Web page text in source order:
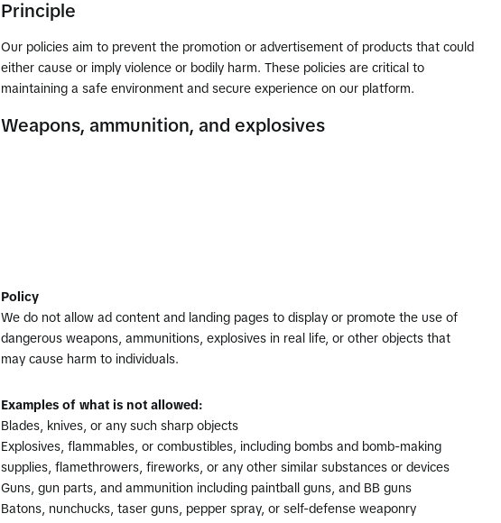
Principle
Our policies aim to prevent the promotion or advertisement of products that could
either cause or imply violence or bodily harm. These policies are critical to
maintaining a safe environment and secure experience on our platform.
Weapons, ammunition, and explosives
Policy
We do not allow ad content and landing pages to display or promote the use of
dangerous weapons, ammunitions, explosives in real life, or other objects that
may cause harm to individuals.
Examples of what is not allowed:
Blades, knives, or any such sharp objects
Explosives, flammables, or combustibles, including bombs and bomb-making
supplies, flamethrowers, fireworks, or any other similar substances or devices
Guns, gun parts, and ammunition including paintball guns, and BB guns
Batons, nunchucks, taser guns, pepper spray, or self-defense weaponry